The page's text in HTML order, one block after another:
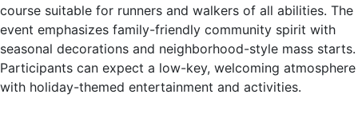
course suitable for runners and walkers of all abilities. The
event emphasizes family-friendly community spirit with
seasonal decorations and neighborhood-style mass starts.
Participants can expect a low-key, welcoming atmosphere
with holiday-themed entertainment and activities.